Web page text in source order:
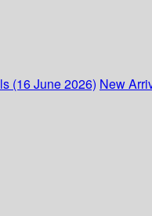
(16 June 2026) New